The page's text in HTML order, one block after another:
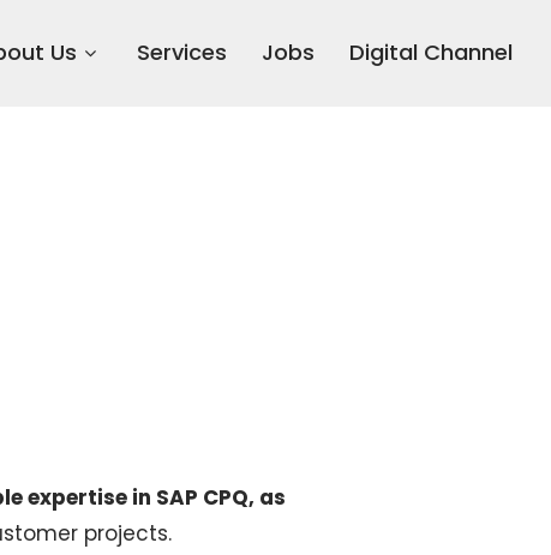
Us Services Jobs Digital Channel
expertise in SAP CPQ, as
projects.